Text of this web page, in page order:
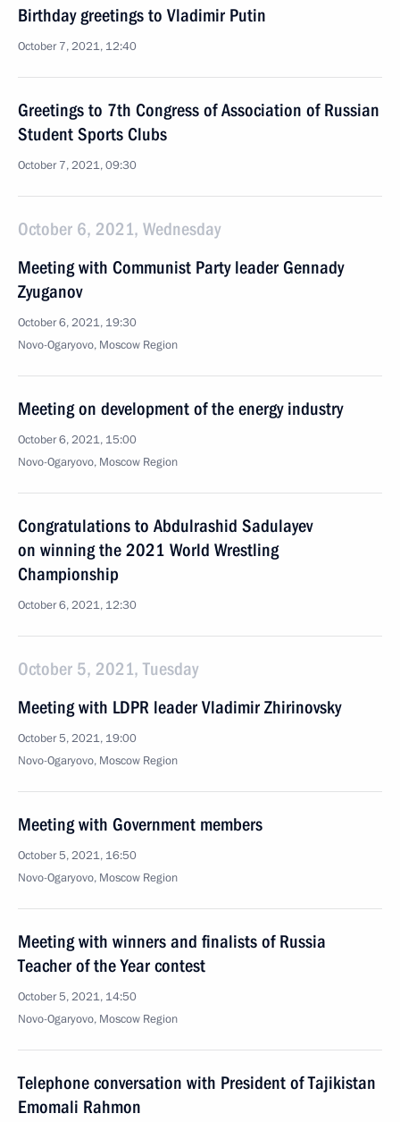
Birthday greetings to Vladimir Putin
October 7, 2021, 12:40
Greetings to 7th Congress of Association of Russian
Student Sports Clubs
October 7, 2021, 09:30
October 6, 2021, Wednesday
Meeting with Communist Party leader Gennady
Zyuganov
October 6, 2021, 19:30
Novo-Ogaryovo, Moscow Region
Meeting on development of the energy industry
October 6, 2021, 15:00
Novo-Ogaryovo, Moscow Region
Congratulations to Abdulrashid Sadulayev
on winning the 2021 World Wrestling
Championship
October 6, 2021, 12:30
October 5, 2021, Tuesday
Meeting with LDPR leader Vladimir Zhirinovsky
October 5, 2021, 19:00
Novo-Ogaryovo, Moscow Region
Meeting with Government members
October 5, 2021, 16:50
Novo-Ogaryovo, Moscow Region
Meeting with winners and finalists of Russia
Teacher of the Year contest
October 5, 2021, 14:50
Novo-Ogaryovo, Moscow Region
Telephone conversation with President of Tajikistan
Emomali Rahmon